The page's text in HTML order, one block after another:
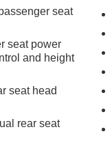
seat
seat power
and height
seat head
rear seat